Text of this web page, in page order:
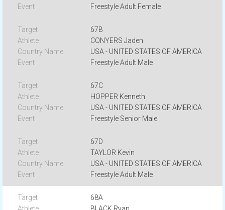
Freestyle Adult Female
67B
CONYERS Jaden
USA - UNITED STATES OF AMERICA
Freestyle Adult Male
67C
HOPPER Kenneth
USA - UNITED STATES OF AMERICA
Freestyle Senior Male
67D
TAYLOR Kevin
USA - UNITED STATES OF AMERICA
Freestyle Adult Male
68A